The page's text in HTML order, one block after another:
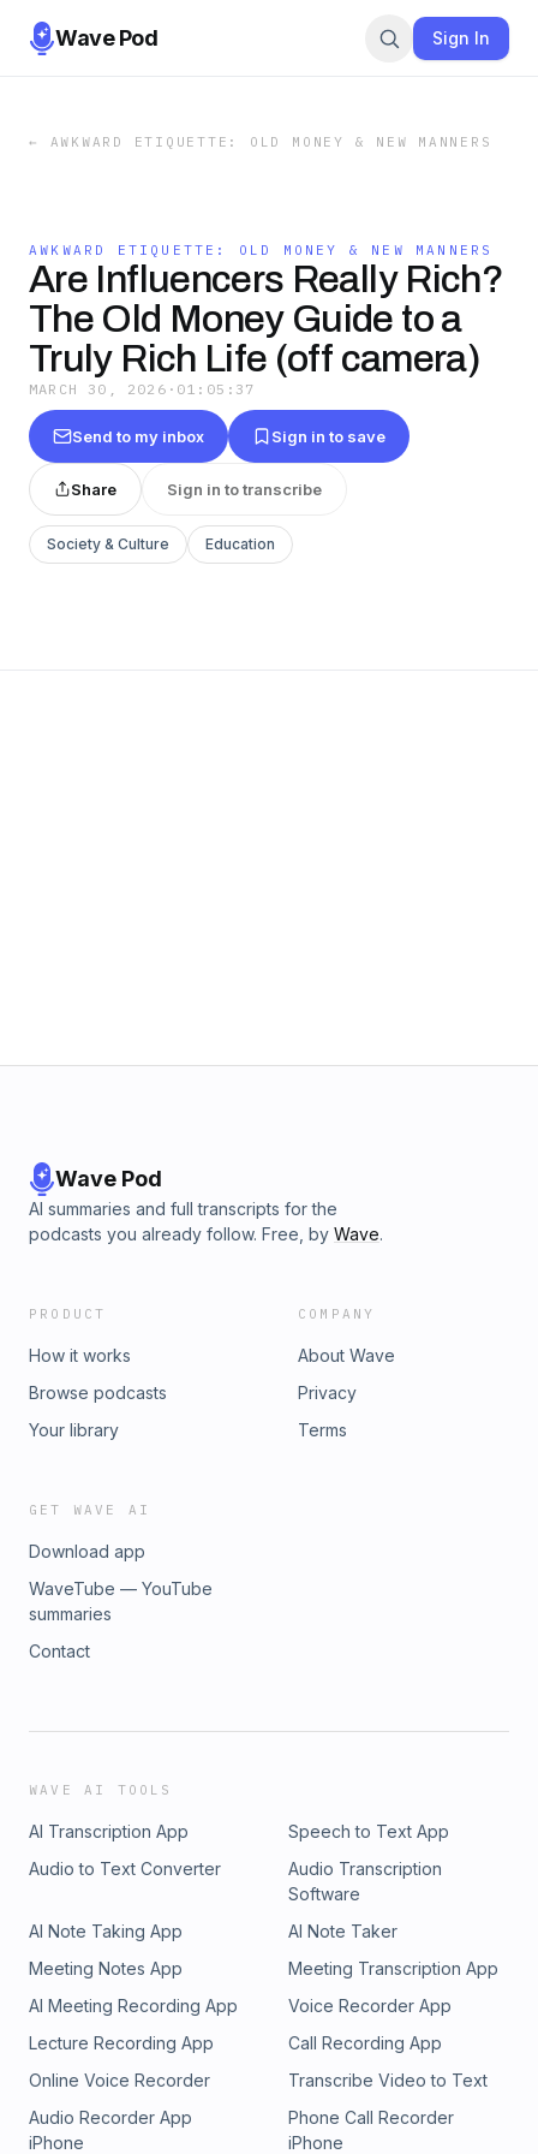
Wave Pod Sign In
← AWKWARD ETIQUETTE: OLD MONEY & NEW MANNERS
AWKWARD ETIQUETTE: OLD MONEY & NEW MANNERS
Are Influencers Really Rich?
The Old Money Guide to a
Truly Rich Life (off camera)
MARCH 30, 2026 · 01:05:37
Send to my inbox Sign in to save
Share Sign in to transcribe
Society & Culture Education
Wave Pod
AI summaries and full transcripts for the
podcasts you already follow. Free, by Wave.
PRODUCT
How it works
Browse podcasts
Your library
COMPANY
About Wave
Privacy
Terms
GET WAVE AI
Download app
WaveTube — YouTube
summaries
Contact
WAVE AI TOOLS
AI Transcription App
Speech to Text App
Audio to Text Converter
Audio Transcription
Software
AI Note Taking App
AI Note Taker
Meeting Notes App
Meeting Transcription App
AI Meeting Recording App
Voice Recorder App
Lecture Recording App
Call Recording App
Online Voice Recorder
Transcribe Video to Text
Audio Recorder App
iPhone
Phone Call Recorder
iPhone